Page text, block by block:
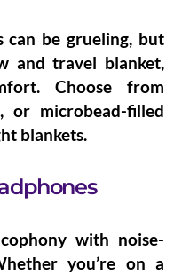
can be grueling, but
andtravel blanket,
Choose from
or microbead-filled
blankets.
with noise-
you’re on a